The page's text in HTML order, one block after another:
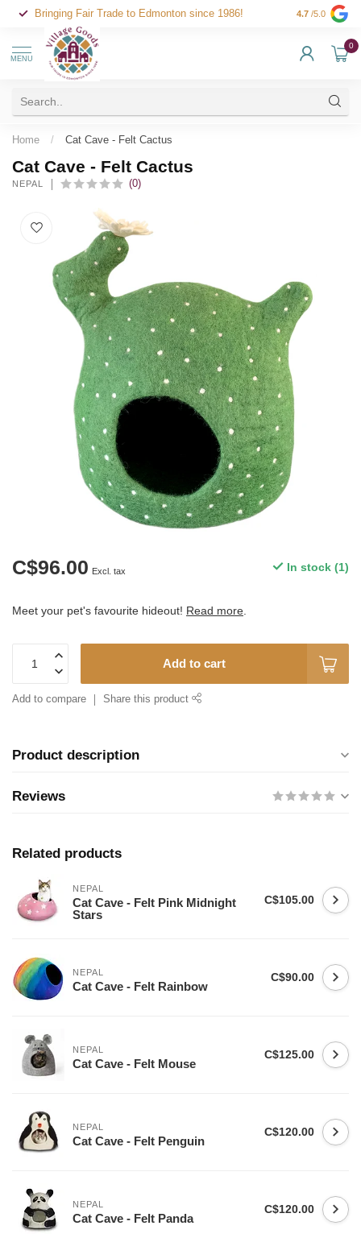
Bringing Fair Trade to Edmonton since 1986! 4.7 /5.0
MENU
0
Home / Cat Cave - Felt Cactus
Cat Cave - Felt Cactus
NEPAL (0)
C$96.00 Excl. tax In stock (1)
Meet your pet's favourite hideout! Read more
Add to cart
Add to compare Share this product
Product description
Reviews
Related products
NEPAL
Cat Cave - Felt Pink Midnight
Stars
C$105.00
NEPAL
Cat Cave - Felt Rainbow
C$90.00
NEPAL
Cat Cave - Felt Mouse
C$125.00
NEPAL
Cat Cave - Felt Penguin
C$120.00
NEPAL
Cat Cave - Felt Panda
C$120.00